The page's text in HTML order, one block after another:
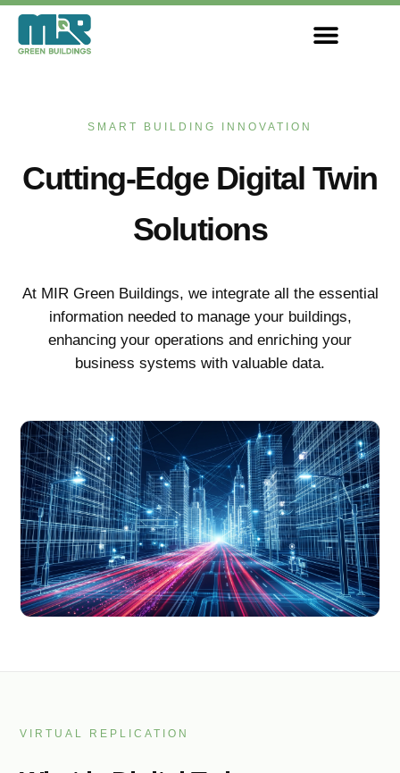
Skip
SMART BUILDING INNOVATION
Cutting-Edge Digital Twin
Solutions
At MIR Green Buildings, we integrate all the essential
information needed to manage your buildings,
enhancing your operations and enriching your
business systems with valuable data.
VIRTUAL REPLICATION